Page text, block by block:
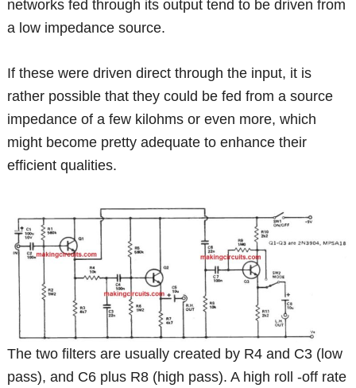
networks fed through its output tend to be driven from
a low impedance source.
If these were driven direct through the input, it is
rather possible that they could be fed from a source
impedance of a few kilohms or even more, which
might become pretty adequate to enhance their
efficient qualities.
The two filters are usually created by R4 and C3 (low
pass), and C6 plus R8 (high pass). A high roll -off rate